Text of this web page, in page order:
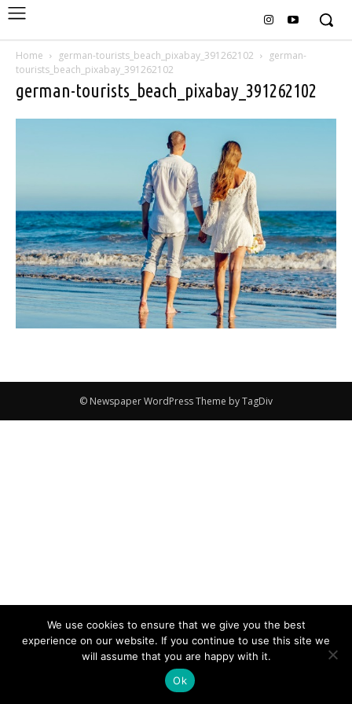
Home german-tourists_beach_pixabay_391262102
german-
tourists_beach_pixabay_391262102
german-tourists_beach_pixabay_391262102
© Newspaper WordPress Theme by TagDiv
We use cookies to ensure that we give you the best
experience on our website. If you continue to use this site we
will assume that you are happy with it.
Ok